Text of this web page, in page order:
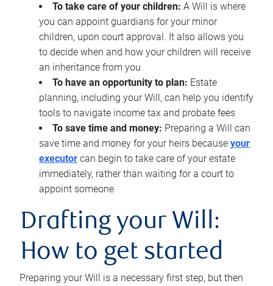
To take care of your children: A Will is where
you can appoint guardians for your minor
children, upon court approval. It also allows you
to decide when and how your children will receive
an inheritance from you
To have an opportunity to plan: Estate
planning, including your Will, can help you identify
tools to navigate income tax and probate fees
To save time and money: Preparing a Will can
save time and money for your heirs because your
executor can begin to take care of your estate
immediately, rather than waiting for a court to
appoint someone
Drafting your Will:
How to get started
Preparing your Will is a necessary first step, but then